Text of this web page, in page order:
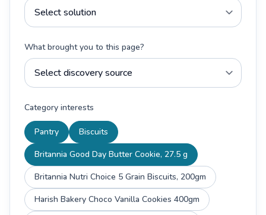
What brought you to this page?
Category interests
Pantry
Biscuits
Britannia Good Day Butter Cookie, 27.5 g
Britannia Nutri Choice 5 Grain Biscuits, 200gm
Harish Bakery Choco Vanilla Cookies 400gm